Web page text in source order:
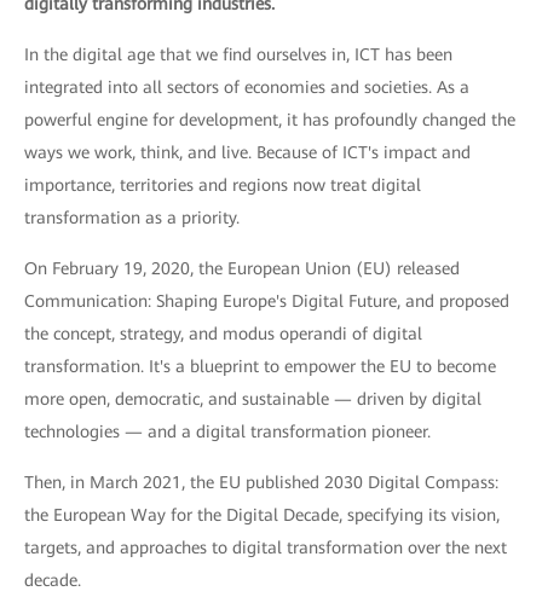
In the digital age that we find ourselves in, ICT has been
integrated into all sectors of economies and societies. As a
powerful engine for development, it has profoundly changed the
ways we work, think, and live. Because of ICT's impact and
importance, territories and regions now treat digital
transformation as a priority.
On February 19, 2020, the European Union (EU) released
Communication: Shaping Europe's Digital Future, and proposed
the concept, strategy, and modus operandi of digital
transformation. It's a blueprint to empower the EU to become
more open, democratic, and sustainable — driven by digital
technologies — and a digital transformation pioneer.
Then, in March 2021, the EU published 2030 Digital Compass:
the European Way for the Digital Decade, specifying its vision,
targets, and approaches to digital transformation over the next
decade.